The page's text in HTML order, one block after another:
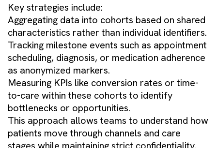
Key strategies include:
Aggregating data into cohorts based on shared
characteristics rather than individual identifiers.
Tracking milestone events such as appointment
scheduling, diagnosis, or medication adherence
as anonymized markers.
Measuring KPIs like conversion rates or time-
to-care within these cohorts to identify
bottlenecks or opportunities.
This approach allows teams to understand how
patients move through channels and care